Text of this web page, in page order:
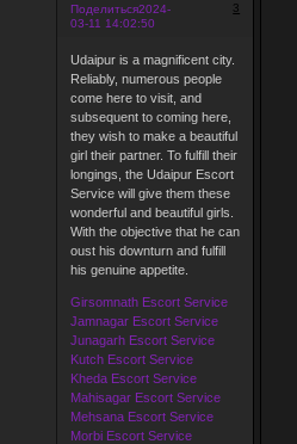
Поделиться 3
2024-
03-11 14:02:50
Udaipur is a magnificent city.
Reliably, numerous people
come here to visit, and
subsequent to coming here,
they wish to make a beautiful
girl their partner. To fulfill their
longings, the Udaipur Escort
Service will give them these
wonderful and beautiful girls.
With the objective that he can
oust his downturn and fulfill
his genuine appetite.
Girsomnath Escort Service
Jamnagar Escort Service
Junagarh Escort Service
Kutch Escort Service
Kheda Escort Service
Mahisagar Escort Service
Mehsana Escort Service
Morbi Escort Service